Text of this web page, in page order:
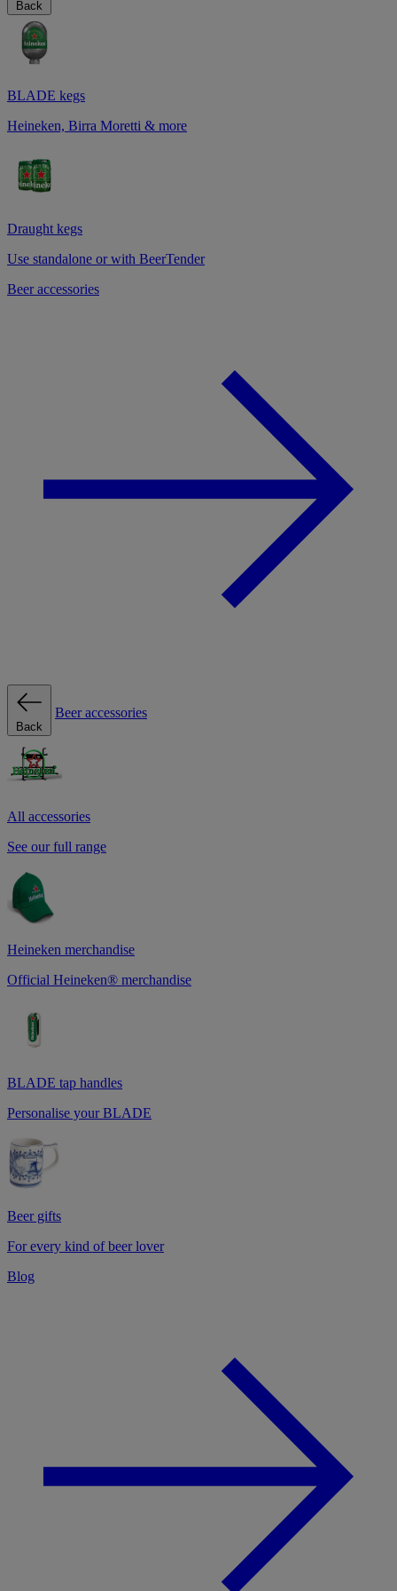
Back
BLADE kegs
Heineken, Birra Moretti & more
Draught kegs
Use standalone or with BeerTender
Beer accessories
Back
Beer accessories
All accessories
See our full range
Heineken merchandise
Official Heineken® merchandise
BLADE tap handles
Personalise your BLADE
Beer gifts
For every kind of beer lover
Blog